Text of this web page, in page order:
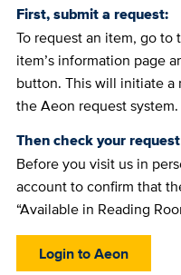
First, submit a request:
To request an item, go to
item’s information page
button. This will initiate
the Aeon request system.
Then check your
Before you visit us in
account to confirm that
“Available in Reading
Login to Aeon